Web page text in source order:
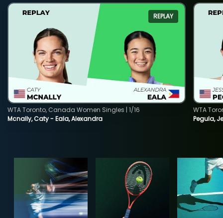
REPLAY
Mcnally, Caty - Eala, Alexandra
WTA Toronto, Canada Women Singles | 1/16
Pegula,
WTA